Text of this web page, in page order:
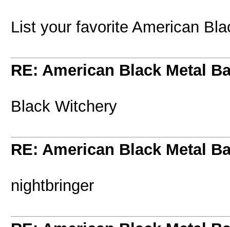
List your favorite American
RE: American Black Metal
Black Witchery
RE: American Black Metal
nightbringer